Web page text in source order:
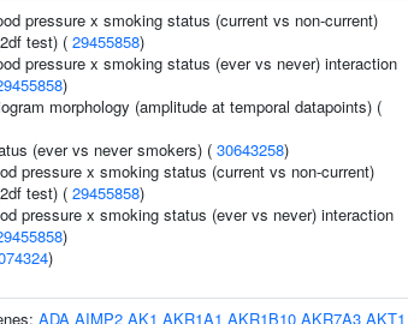
pressure x smoking status (current vs non-current)
test) ( 29455858)
pressure x smoking status (ever vs never) interaction
)
morphology (amplitude at temporal datapoints) (
(ever vs never smokers) ( 30643258)
pressure x smoking status (current vs non-current)
test) ( 29455858)
pressure x smoking status (ever vs never) interaction
)
)
ADA AIMP2 AK1 AKR1A1 AKR1B10 AKR7A3 AKT1